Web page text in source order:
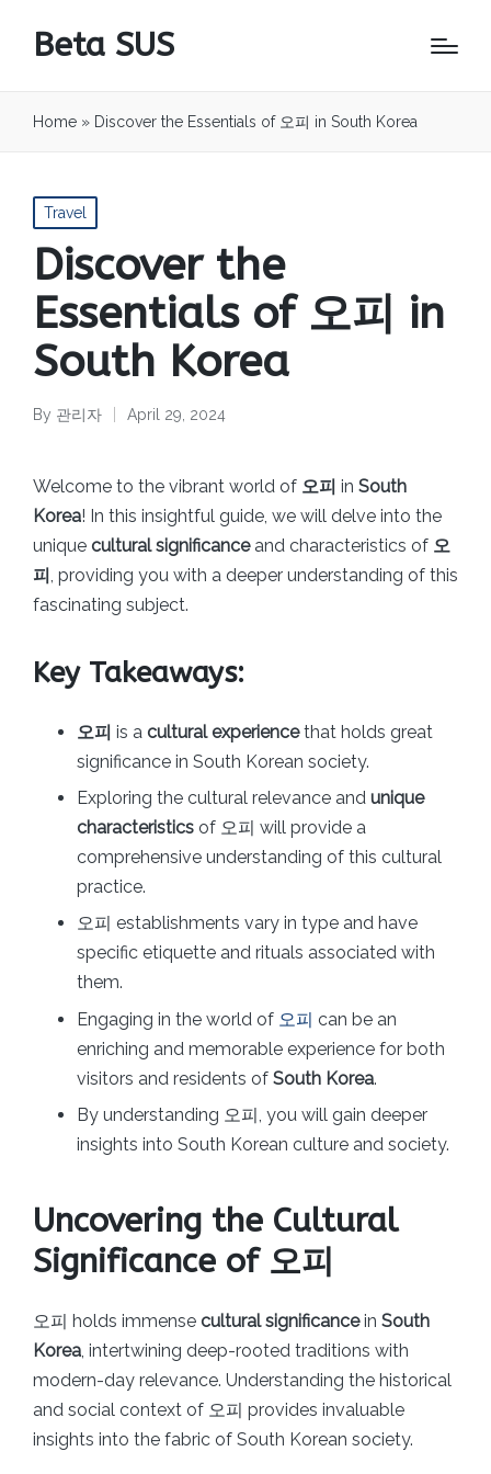
Beta SUS
Home » Discover the Essentials of 오피 in South Korea
Posted
in
Travel
Discover the
Essentials of 오피 in
South Korea
Posted
By 관리자 April 29, 2024
Welcome to the vibrant world of 오피 in South
Korea! In this insightful guide, we will delve into the
unique cultural significanceand characteristics of 오
피, providing you with a deeper understanding of this
fascinating subject.
Key Takeaways:
오피 is a cultural experiencethat holds great
significance in South Korean society.
Exploring the cultural relevance and unique
characteristics of 오피 will provide a
comprehensive understanding of this cultural
practice.
오피 establishments vary in type and have
specific etiquette and rituals associated with
them.
Engaging in the world of 오피 can be an
enriching and memorable experience for both
visitors and residents of South Korea.
By understanding 오피, you will gain deeper
insights into South Korean culture and society.
Uncovering the Cultural
Significance of 오피
오피 holds immense cultural significancein South
Korea, intertwining deep-rooted traditions with
modern-day relevance. Understanding the historical
and social context of 오피 provides invaluable
insights into the fabric of South Korean society.